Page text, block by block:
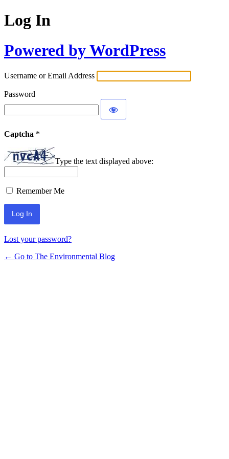
Log In
Powered by WordPress
Username or Email Address
Password
Captcha *
Type the text displayed above:
Remember Me
Lost your password?
← Go to The Environmental Blog